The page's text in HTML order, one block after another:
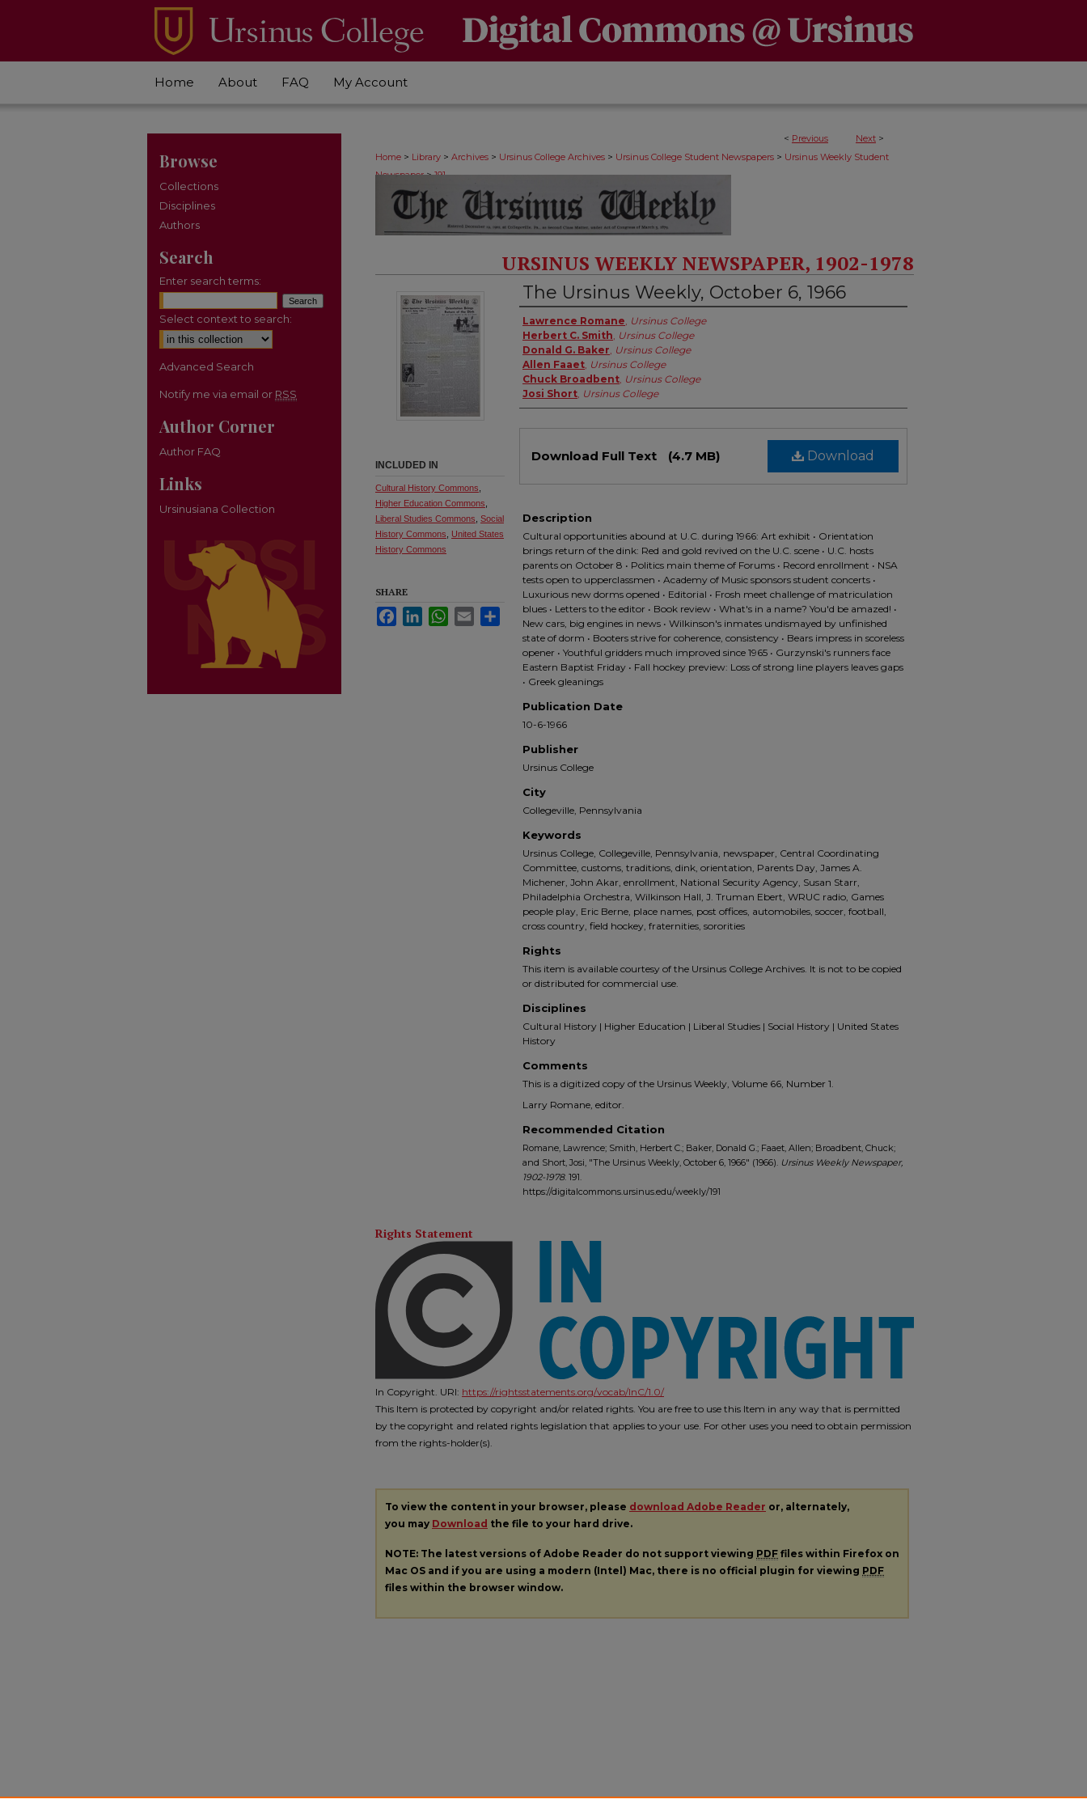
Home About FAQ My Account
< Previous Next >
Home > Library > Archives > Ursinus College Archives > Ursinus College Student Newspapers > Ursinus Weekly Student
Newspaper > 191
URSINUS WEEKLY NEWSPAPER, 1902-1978
The Ursinus Weekly, October 6, 1966
Authors
Lawrence Romane, Ursinus College
Herbert C. Smith, Ursinus College
Donald G. Baker, Ursinus College
Allen Faaet, Ursinus College
Chuck Broadbent, Ursinus College
Josi Short, Ursinus College
Download
Download Full Text (4.7 MB)
Description
Cultural opportunities abound at U.C. during 1966: Art exhibit • Orientation
brings return of the dink: Red and gold revived on the U.C. scene • U.C. hosts
parents on October 8 • Politics main theme of Forums • Record enrollment • NSA
tests open to upperclassmen • Academy of Music sponsors student concerts •
Luxurious new dorms opened • Editorial • Frosh meet challenge of matriculation
blues • Letters to the editor • Book review • What's in a name? You'd be amazed! •
New cars, big engines in news • Wilkinson's inmates undismayed by unfinished
state of dorm • Booters strive for coherence, consistency • Bears impress in scoreless
opener • Youthful gridders much improved since 1965 • Gurzynski's runners face
Eastern Baptist Friday • Fall hockey preview: Loss of strong line players leaves gaps
• Greek gleanings
Publication Date
10-6-1966
Publisher
Ursinus College
City
Collegeville, Pennsylvania
Keywords
Ursinus College, Collegeville, Pennsylvania, newspaper, Central Coordinating
Committee, customs, traditions, dink, orientation, Parents Day, James A.
Michener, John Akar, enrollment, National Security Agency, Susan Starr,
Philadelphia Orchestra, Wilkinson Hall, J. Truman Ebert, WRUC radio, Games
people play, Eric Berne, place names, post offices, automobiles, soccer, football,
cross country, field hockey, fraternities, sororities
Rights
This item is available courtesy of the Ursinus College Archives. It is not to be copied
or distributed for commercial use.
Disciplines
Cultural History | Higher Education | Liberal Studies | Social History | United States
History
Comments
This is a digitized copy of the Ursinus Weekly, Volume 66, Number 1.
Larry Romane, editor.
Recommended Citation
Romane, Lawrence; Smith, Herbert C.; Baker, Donald G.; Faaet, Allen; Broadbent, Chuck;
and Short, Josi, "The Ursinus Weekly, October 6, 1966" (1966). Ursinus Weekly Newspaper,
1902-1978. 191.
https://digitalcommons.ursinus.edu/weekly/191
INCLUDED IN
Cultural History Commons
Higher Education Commons
Liberal Studies Commons Social
History Commons
United States
History Commons
SHARE
FacebookLinkedInWhatsApp
Email Share
Rights Statement
In Copyright. URI: https://rightsstatements.org/vocab/InC/1.0/
This Item is protected by copyright and/or related rights. You are free to use this Item in any way that is permitted
by the copyright and related rights legislation that applies to your use. For other uses you need to obtain permission
from the rights-holder(s).
To view the content in your browser, please download Adobe Reader or, alternately,
you may Download the file to your hard drive.
NOTE: The latest versions of Adobe Reader do not support viewing PDF files within Firefox on
Mac OS and if you are using a modern (Intel) Mac, there is no official plugin for viewing PDF
files within the browser window.
Browse
Collections
Disciplines
Authors
Search
Enter search terms:
Select context to search:
Advanced Search
Notify me via email or RSS
Author Corner
Author FAQ
Links
Ursinusiana Collection